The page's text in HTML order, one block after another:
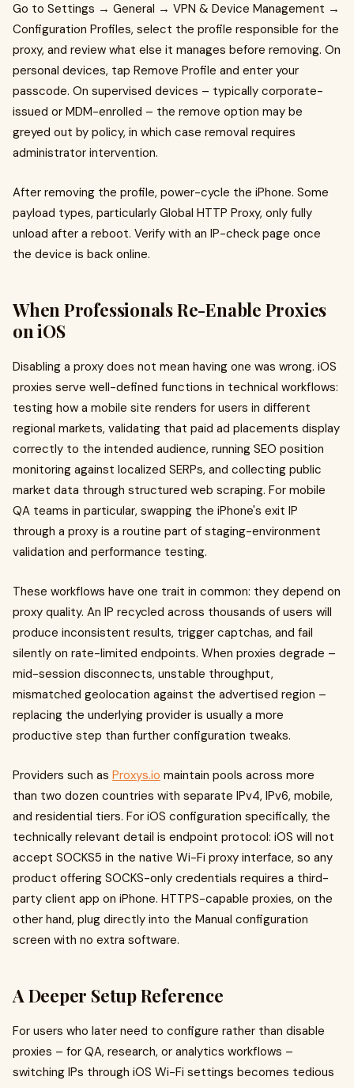
Go to Settings → General → VPN & Device Management →
Configuration Profiles, select the profile responsible for the
proxy, and review what else it manages before removing. On
personal devices, tap Remove Profile and enter your
passcode. On supervised devices – typically corporate-
issued or MDM-enrolled – the remove option may be
greyed out by policy, in which case removal requires
administrator intervention.
After removing the profile, power-cycle the iPhone. Some
payload types, particularly Global HTTP Proxy, only fully
unload after a reboot. Verify with an IP-check page once
the device is back online.
When Professionals Re-Enable Proxies
on iOS
Disabling a proxy does not mean having one was wrong. iOS
proxies serve well-defined functions in technical workflows:
testing how a mobile site renders for users in different
regional markets, validating that paid ad placements display
correctly to the intended audience, running SEO position
monitoring against localized SERPs, and collecting public
market data through structured web scraping. For mobile
QA teams in particular, swapping the iPhone's exit IP
through a proxy is a routine part of staging-environment
validation and performance testing.
These workflows have one trait in common: they depend on
proxy quality. An IP recycled across thousands of users will
produce inconsistent results, trigger captchas, and fail
silently on rate-limited endpoints. When proxies degrade –
mid-session disconnects, unstable throughput,
mismatched geolocation against the advertised region –
replacing the underlying provider is usually a more
productive step than further configuration tweaks.
Providers such as Proxys.io maintain pools across more
than two dozen countries with separate IPv4, IPv6, mobile,
and residential tiers. For iOS configuration specifically, the
technically relevant detail is endpoint protocol: iOS will not
accept SOCKS5 in the native Wi-Fi proxy interface, so any
product offering SOCKS-only credentials requires a third-
party client app on iPhone. HTTPS-capable proxies, on the
other hand, plug directly into the Manual configuration
screen with no extra software.
A Deeper Setup Reference
For users who later need to configure rather than disable
proxies – for QA, research, or analytics workflows –
switching IPs through iOS Wi-Fi settings becomes tedious